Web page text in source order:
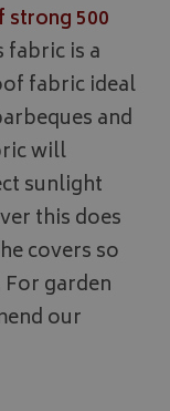
500
fabric is a
fabric ideal
and
will
sunlight
this does
covers so
garden
our